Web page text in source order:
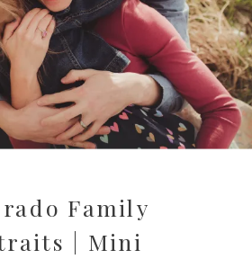
Family
| Mini